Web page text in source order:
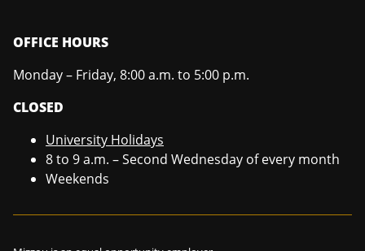
OFFICE HOURS
Monday – Friday, 8:00 a.m. to 5:00 p.m.
CLOSED
University Holidays
8 to 9 a.m. – Second Wednesday of every month
Weekends